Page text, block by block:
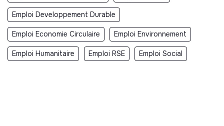
Emploi Developpement Durable
Emploi Economie Circulaire Emploi Environnement
Emploi Humanitaire Emploi RSE Emploi Social